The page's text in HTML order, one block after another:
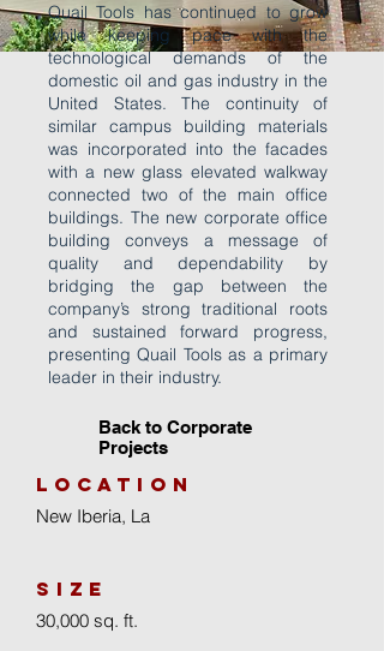
Quail Tools has continued to grow
while keeping pace with the
technological demands of the
domestic oil and gas industry in the
United States. The continuity of
similar campus building materials
was incorporated into the facades
with a new glass elevated walkway
connected two of the main office
buildings. The new corporate office
building conveys a message of
quality and dependability by
bridging the gap between the
company’s strong traditional roots
and sustained forward progress,
presenting Quail Tools as a primary
leader in their industry.
Back to Corporate
Projects
location
New Iberia, La
size
30,000 sq. ft.